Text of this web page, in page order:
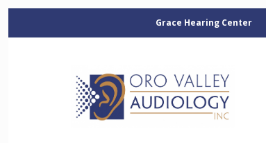
Grace Hearing Center